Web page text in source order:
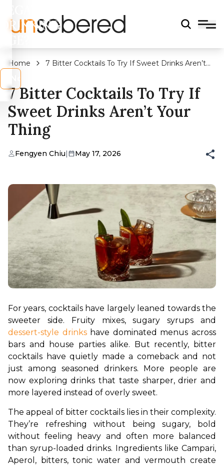
DRINKING
Home
7 Bitter Cocktails To Try If Sweet Drinks Aren’t
7 Bitter Cocktails To Try If
Sweet Drinks Aren’t Your
Thing
Fengyen Chiu| May 17, 2026
For years, cocktails have largely leaned towards the
dessert-style drinks have dominated menus across
bars and house parties alike. But recently, bitter
cocktails have quietly made a comeback and not
just among seasoned drinkers. More people are
now exploring drinks that taste sharper, drier and
more layered instead of overly sweet.
The appeal of bitter cocktails lies in their complexity.
They’re refreshing without being sugary, bold
without feeling heavy and often more balanced
than syrup-loaded drinks. Ingredients like Campari,
Aperol, bitters, tonic water and vermouth create